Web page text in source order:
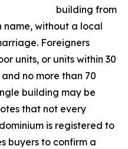
building from
name, without a local
Foreigners
units, or units within 30
no more than 70
building may be
that not every
is registered to
buyers to confirm a